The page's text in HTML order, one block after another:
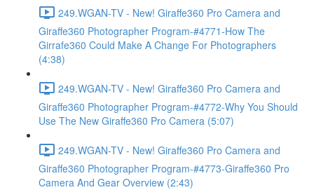
249.WGAN-TV - New! Giraffe360 Pro Camera and
Giraffe360 Photographer Program-#4771-How The
Girrafe360 Could Make A Change For Photographers
(4:38)
249.WGAN-TV - New! Giraffe360 Pro Camera and
Giraffe360 Photographer Program-#4772-Why You Should
Use The New Giraffe360 Pro Camera (5:07)
249.WGAN-TV - New! Giraffe360 Pro Camera and
Giraffe360 Photographer Program-#4773-Giraffe360 Pro
Camera And Gear Overview (2:43)